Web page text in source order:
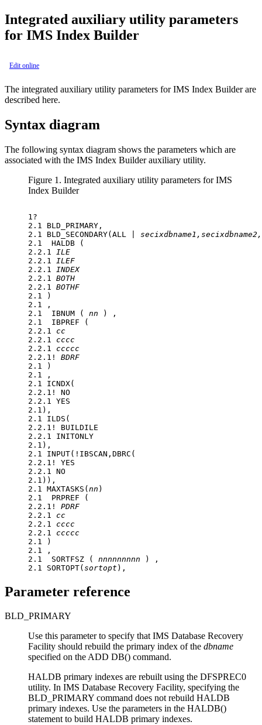
Integrated auxiliary utility parameters
for IMS Index Builder
Edit online
The integrated auxiliary utility parameters for IMS Index Builder are
described here.
Syntax diagram
The following syntax diagram shows the parameters which are
associated with the IMS Index Builder auxiliary utility.
Figure 1. Integrated auxiliary utility parameters for IMS
Index Builder
1?
2.1 BLD_PRIMARY,
2.1 BLD_SECONDARY(ALL |
2.1  HALDB (
2.2.1
ILE
2.2.1
ILEF
2.2.1
INDEX
2.2.1 BOTH
2.2.1 BOTHF
2.1 )
2.1 ,
2.1  IBNUM ( nn ) ,
2.1  IBPREF (
2.2.1 cc
2.2.1 cccc
2.2.1 ccccc
2.2.1! BDRF
2.1 )
2.1 ,
2.1 ICNDX(
2.2.1! NO
2.2.1 YES
2.1),
2.1 ILDS(
2.2.1! BUILDILE
2.2.1 INITONLY
2.1),
2.1 INPUT(!IBSCAN,DBRC(
2.2.1! YES
2.2.1 NO
2.1)),
2.1 MAXTASKS(nn )
2.1  PRPREF (
2.2.1! PDRF
2.2.1 cc
2.2.1 cccc
2.2.1 ccccc
2.1 )
2.1 ,
2.1  SORTFSZ ( nnnnnnnnn ) ,
2.1 SORTOPT(sortopt ),
Parameter reference
BLD_PRIMARY
Use this parameter to specify thatIMS Database Recovery
Facility should rebuild the primary index of the dbname
specified on the ADD DB() command.
HALDB primary indexes are rebuilt using the DFSPREC0
utility. In IMS Database Recovery Facility, specifying the
BLD_PRIMARY command does not rebuild HALDB
primary indexes. Use the parameters in the HALDB()
statement to build HALDB primary indexes.